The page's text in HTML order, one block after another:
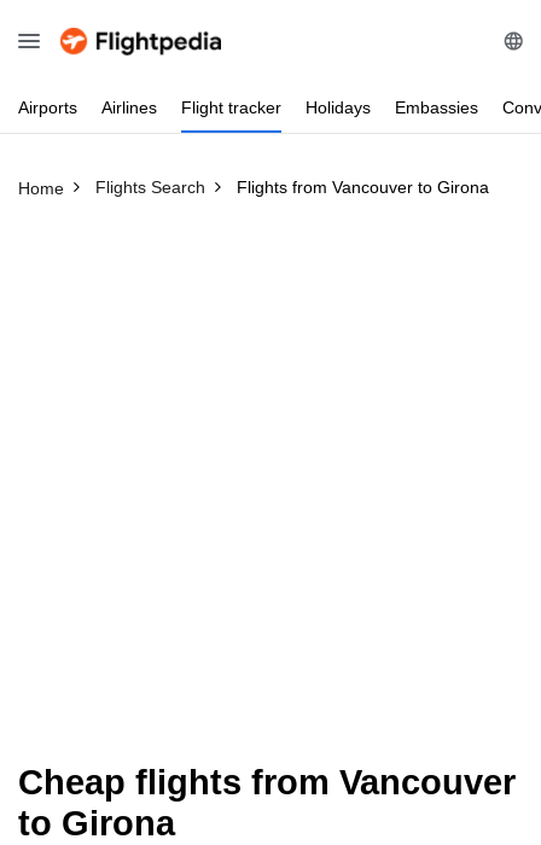
Airports Airlines Flight tracker Holidays Embassies
Home Flights Search Flights from Vancouver to Girona
Cheap flights from Vancouver
to Girona